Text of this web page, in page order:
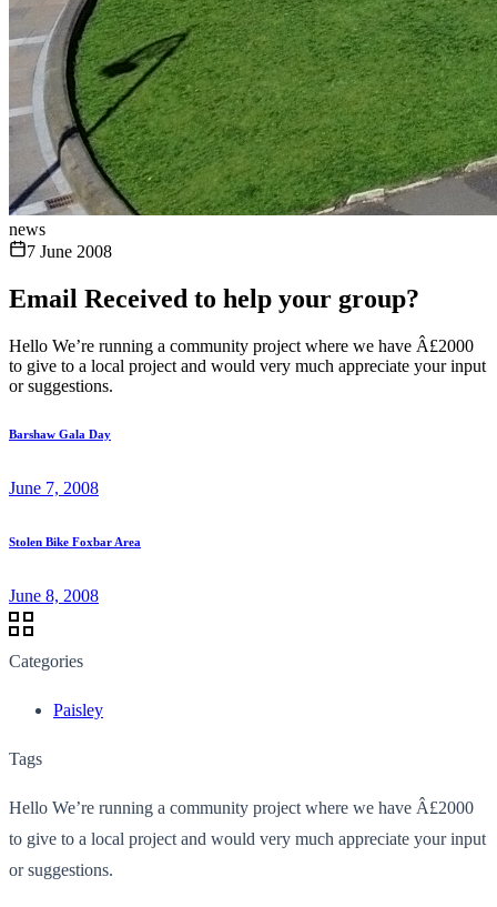
news
7 June 2008
Email Received to help your group?
Hello We’re running a community project where we have Â£2000
to give to a local project and would very much appreciate your input
or suggestions.
Barshaw Gala Day
June 7, 2008
Stolen Bike Foxbar Area
June 8, 2008
Categories
Paisley
Tags
Hello We’re running a community project where we have Â£2000
to give to a local project and would very much appreciate your input
or suggestions.